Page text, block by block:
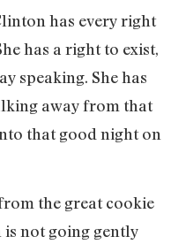
has every right
has a right to exist,
speaking. She has
away from that
that good night on
the great cookie
not going gently